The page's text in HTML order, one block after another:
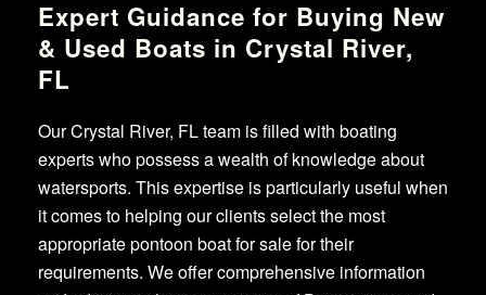
Expert Guidance for Buying New
& Used Boats in Crystal River,
FL
Our Crystal River, FL team is filled with boating
experts who possess a wealth of knowledge about
watersports. This expertise is particularly useful when
it comes to helping our clients select the most
appropriate pontoon boat for sale for their
requirements. We offer comprehensive information